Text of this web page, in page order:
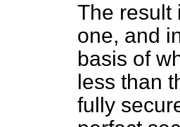
The result
one, and
basis of
less than
fully